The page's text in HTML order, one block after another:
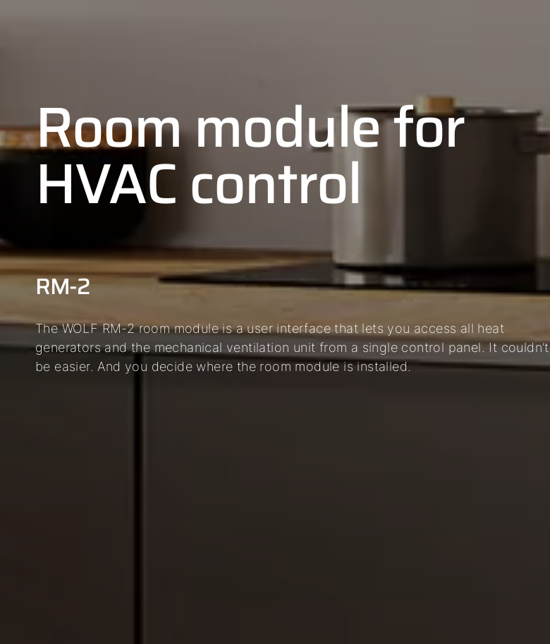
Room module for
HVAC control
RM-2
The WOLF RM-2 room module is a user interface that lets you access all heat
generators and the mechanical ventilation unit from a single control panel. It couldn’t
be easier. And you decide where the room module is installed.